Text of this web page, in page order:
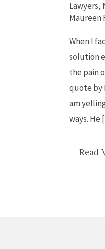
Lawyers,
Maureen
When I
solution
the pain
quote by
am
ways. He
answer
all
Read